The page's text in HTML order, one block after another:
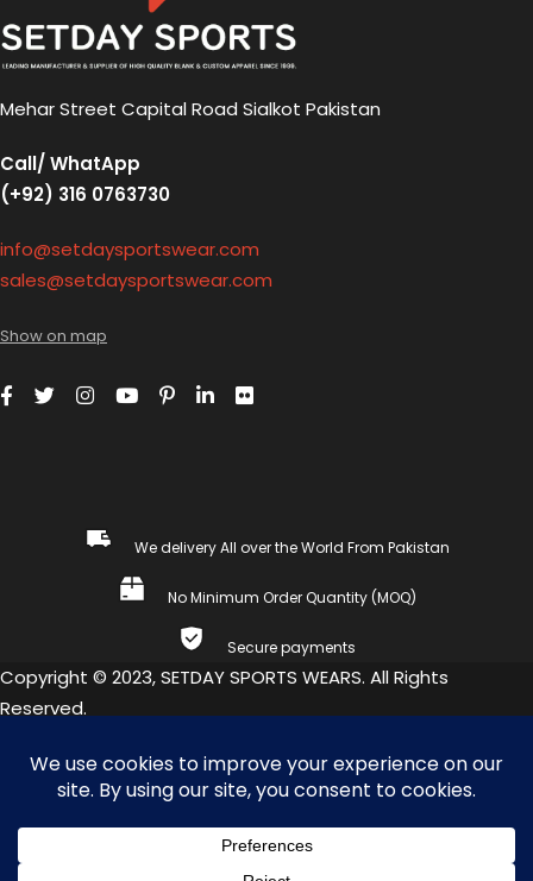
Mehar Street Capital Road Sialkot Pakistan
Call/ WhatApp
(+92) 316 0763730
info@setdaysportswear.com
sales@setdaysportswear.com
Show on map
We delivery All over the World From Pakistan
No Minimum Order Quantity (MOQ)
Secure payments
Copyright © 2023, SETDAY SPORTS WEARS. All Rights
Reserved.